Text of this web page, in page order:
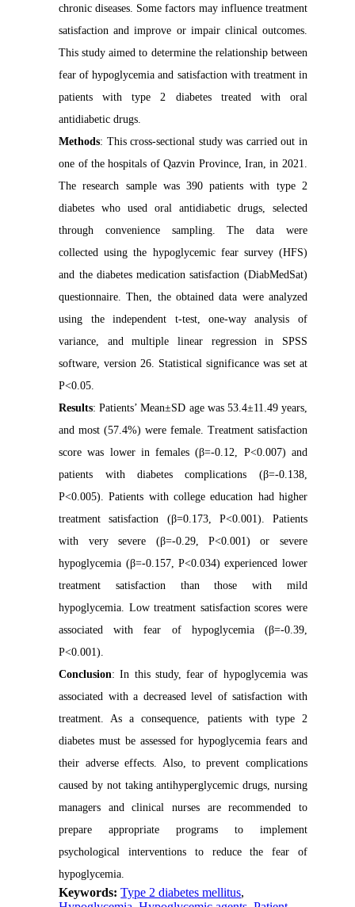
chronic diseases. Some factors may influence treatment
satisfaction and improve or impair clinical outcomes.
This study aimed to determine the relationship between
fear of hypoglycemia and satisfaction with treatment in
patients with type 2 diabetes treated with oral
antidiabetic drugs.
Methods: This cross-sectional study was carried out in
one of the hospitals of Qazvin Province, Iran, in 2021.
The research sample was 390 patients with type 2
diabetes who used oral antidiabetic drugs, selected
through convenience sampling. The data were
collected using the hypoglycemic fear survey (HFS)
and the diabetes medication satisfaction (DiabMedSat)
questionnaire. Then, the obtained data were analyzed
using the independent t-test, one-way analysis of
variance, and multiple linear regression in SPSS
software, version 26. Statistical significance was set at
P<0.05.
Results: Patients’ Mean±SD age was 53.4±11.49 years,
and most (57.4%) were female. Treatment satisfaction
score was lower in females (β=-0.12, P<0.007) and
patients with diabetes complications (β=-0.138,
P<0.005). Patients with college education had higher
treatment satisfaction (β=0.173, P<0.001). Patients
with very severe (β=-0.29, P<0.001) or severe
hypoglycemia (β=-0.157, P<0.034) experienced lower
treatment satisfaction than those with mild
hypoglycemia. Low treatment satisfaction scores were
associated with fear of hypoglycemia (β=-0.39,
P<0.001).
Conclusion: In this study, fear of hypoglycemia was
associated with a decreased level of satisfaction with
treatment. As a consequence, patients with type 2
diabetes must be assessed for hypoglycemia fears and
their adverse effects. Also, to prevent complications
caused by not taking antihyperglycemic drugs, nursing
managers and clinical nurses are recommended to
prepare appropriate programs to implement
psychological interventions to reduce the fear of
hypoglycemia.
Keywords:Type 2 diabetes mellitus,